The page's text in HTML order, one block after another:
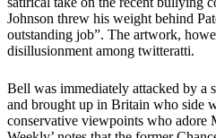
Johnson threw his weight behind
outstanding job”. The artwork,
disillusionment among twitteratti.
Bell was immediately attacked by a
and brought up in Britain who side
conservative viewpoints who adore